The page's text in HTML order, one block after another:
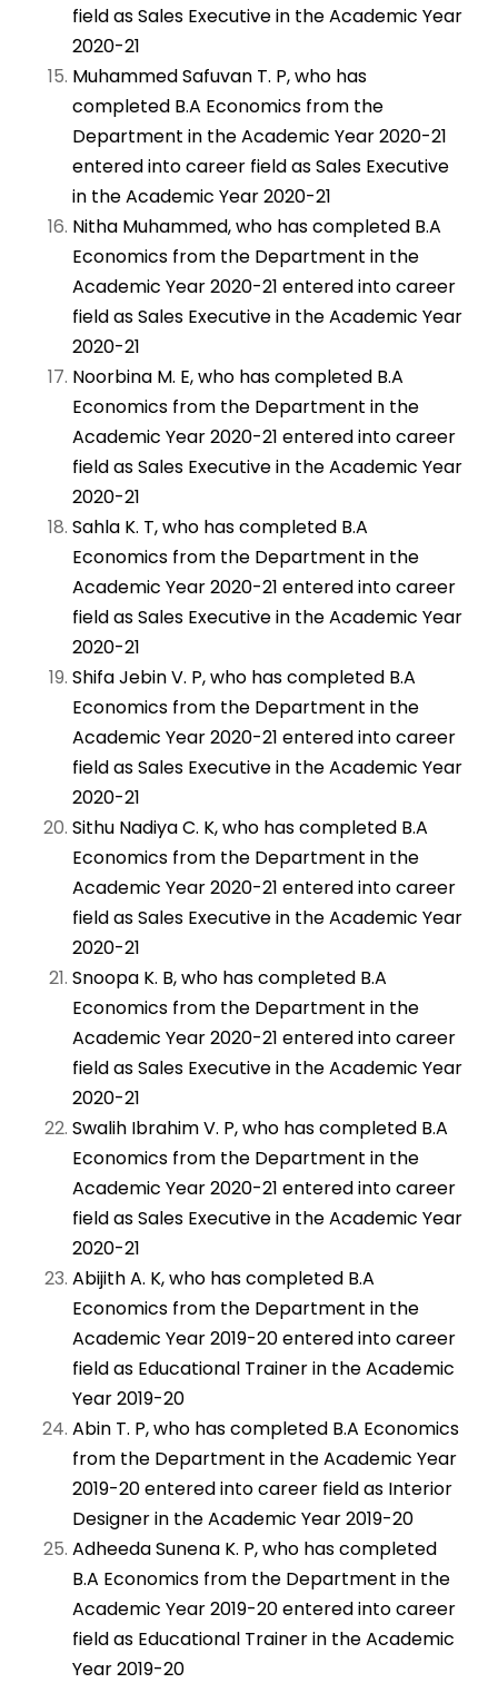
field as Sales Executive in the Academic Year
2020-21
Muhammed Safuvan T. P, who has
completed B.A Economics from the
Department in the Academic Year 2020-21
entered into career field as Sales Executive
in the Academic Year 2020-21
Nitha Muhammed, who has completed B.A
Economics from the Department in the
Academic Year 2020-21 entered into career
field as Sales Executive in the Academic Year
2020-21
Noorbina M. E, who has completed B.A
Economics from the Department in the
Academic Year 2020-21 entered into career
field as Sales Executive in the Academic Year
2020-21
Sahla K. T, who has completed B.A
Economics from the Department in the
Academic Year 2020-21 entered into career
field as Sales Executive in the Academic Year
2020-21
Shifa Jebin V. P, who has completed B.A
Economics from the Department in the
Academic Year 2020-21 entered into career
field as Sales Executive in the Academic Year
2020-21
Sithu Nadiya C. K, who has completed B.A
Economics from the Department in the
Academic Year 2020-21 entered into career
field as Sales Executive in the Academic Year
2020-21
Snoopa K. B, who has completed B.A
Economics from the Department in the
Academic Year 2020-21 entered into career
field as Sales Executive in the Academic Year
2020-21
Swalih Ibrahim V. P, who has completed B.A
Economics from the Department in the
Academic Year 2020-21 entered into career
field as Sales Executive in the Academic Year
2020-21
Abijith A. K, who has completed B.A
Economics from the Department in the
Academic Year 2019-20 entered into career
field as Educational Trainer in the Academic
Year 2019-20
Abin T. P, who has completed B.A Economics
from the Department in the Academic Year
2019-20 entered into career field as Interior
Designer in the Academic Year 2019-20
Adheeda Sunena K. P, who has completed
B.A Economics from the Department in the
Academic Year 2019-20 entered into career
field as Educational Trainer in the Academic
Year 2019-20